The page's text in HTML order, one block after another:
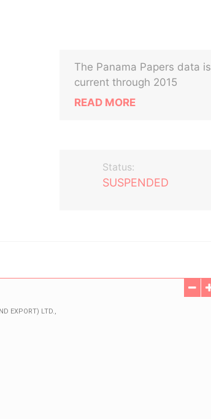
The Panama Papers data is
current through 2015
READ MORE
Status:
SUSPENDED